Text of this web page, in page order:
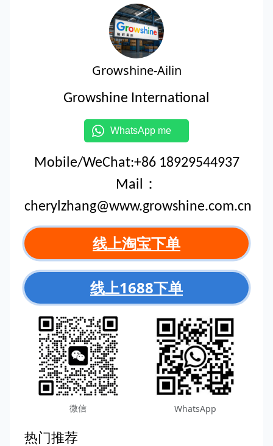
Growshine-Ailin
Growshine International
WhatsApp me
Mobile/WeChat:+86 18929544937
Mail：
cherylzhang@www.growshine.com.cn
线上淘宝下单
线上1688下单
微信 WhatsApp
热门推荐